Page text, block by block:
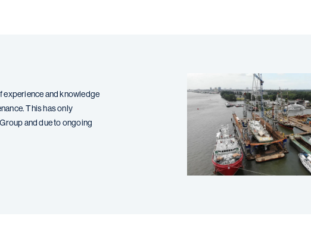
experience and knowledge
This has only
and due to ongoing